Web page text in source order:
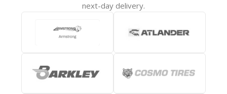
next-day delivery.